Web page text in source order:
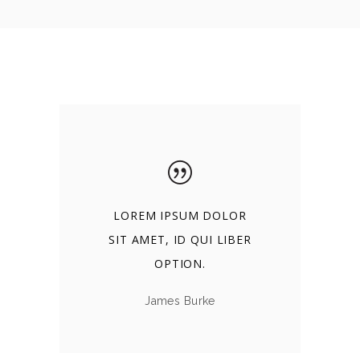
LOREM IPSUM DOLOR
SIT AMET, ID QUI LIBER
OPTION.
James Burke